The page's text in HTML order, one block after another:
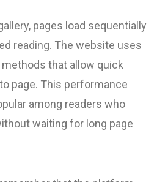
pages load sequentially
reading. The website uses
that allow quick
page. This performance
among readers who
waiting for long page